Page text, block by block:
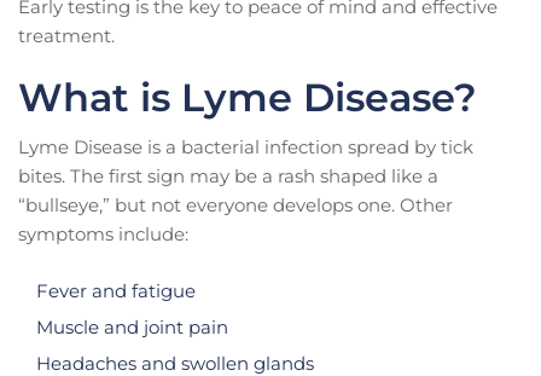
Early testing is the key to peace of mind and effective
treatment.
What is Lyme Disease?
Lyme Disease is a bacterial infection spread by tick
bites. The first sign may be a rash shaped like a
“bullseye,” but not everyone develops one. Other
symptoms include:
Fever and fatigue
Muscle and joint pain
Headaches and swollen glands